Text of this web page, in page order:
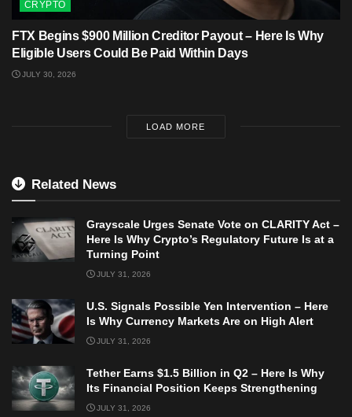
CRYPTO
FTX Begins $900 Million Creditor Payout – Here Is Why
Eligible Users Could Be Paid Within Days
JULY 30, 2026
LOAD MORE
Related News
Grayscale Urges Senate Vote on CLARITY Act –
Here Is Why Crypto’s Regulatory Future Is at a
Turning Point
JULY 31, 2026
U.S. Signals Possible Yen Intervention – Here
Is Why Currency Markets Are on High Alert
JULY 31, 2026
Tether Earns $1.5 Billion in Q2 – Here Is Why
Its Financial Position Keeps Strengthening
JULY 31, 2026